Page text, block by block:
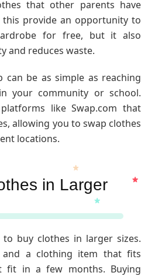
that other parents have
provide an opportunity to
for free, but it also
and reduces waste.
can be as simple as reaching
your community or school.
like Swap.com that
allowing you to swap clothes
locations.
in Larger
buy clothes in larger sizes.
and a clothing item that fits
fit in a few months. Buying